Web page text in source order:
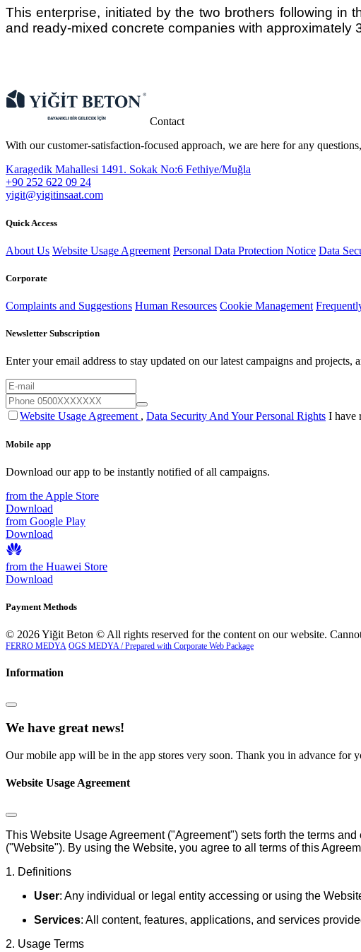
This enterprise, initiated by the two brothers following in
and ready-mixed concrete companies with approximately
Contact
With our customer-satisfaction-focused approach, we are here for any
Karagedik Mahallesi 1491. Sokak No:6 Fethiye/Muğla
+90 252 622 09 24
​yigit@yigitinsaat.com
Quick Access
About Us Website Usage Agreement Personal Data Protection Notice Data
Corporate
Complaints and Suggestions Human Resources Cookie Management
Newsletter Subscription
Enter your email address to stay updated on our latest campaigns and
Website Usage Agreement , Data Security And Your Personal Rights I have
Mobile app
Download our app to be instantly notified of all campaigns.
from the Apple Store
Download
from Google Play
Download
from the Huawei Store
Download
Payment Methods
© 2026 Yiğit Beton © All rights reserved for the content on our website.
FERRO MEDYA OGS MEDYA / Prepared with Corporate Web Package
Information
We have great news!
Our mobile app will be in the app stores very soon. Thank you in advance for
Website Usage Agreement
This Website Usage Agreement ("Agreement") sets forth the terms
("Website"). By using the Website, you agree to all terms of this
1. Definitions
User: Any individual or legal entity accessing or using the
Services: All content, features, applications, and services
2. Usage Terms